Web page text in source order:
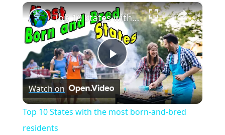
Play Fullscreen ×
Play
Video
Top 10 States with the most born-and-bred residents
Watch on
Top 10 States with the most born-and-bred
residents